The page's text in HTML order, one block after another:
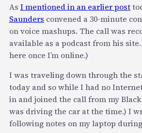
o
n
t
h
e
S
q
u
a
w
I
n
t
e
r
i
e
w
w
i
As I mentioned in an earlier post
Saunders convened a 30-minute
on voice mashups. The call was
available as a podcast from his
here once I’m online.)
I was traveling down through the
today and so while I had no
in and joined the call from my
was driving the car at the time.) I
following notes on my laptop